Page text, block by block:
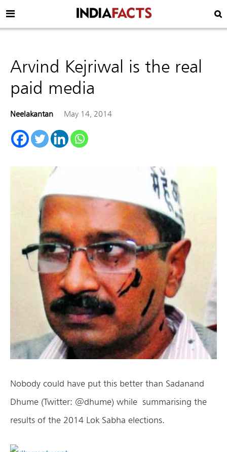
Arvind Kejriwal is the real
paid media
Neelakantan May 14, 2014
Nobody could have put this better than Sadanand
Dhume (Twitter: @dhume) while summarising the
results of the 2014 Lok Sabha elections.